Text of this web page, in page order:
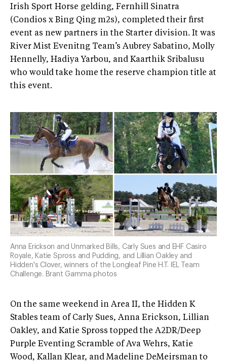
Irish Sport Horse gelding, Fernhill Sinatra
(Condios x Bing Qing m2s), completed their first
event as new partners in the Starter division. It was
River Mist Evenitng Team’s Aubrey Sabatino, Molly
Hennelly, Hadiya Yarbou, and Kaarthik Sribalusu
who would take home the reserve champion title at
this event.
Anna Erickson and Unmarked Bills, Carly Sues and EHF Casiro
Royale, Katie Spross and Pudding, and Lillian Oakley and
Hidden's Clover, winners of the Longleaf Pine H.T. IEL Team
Challenge. Brant Gamma photos
On the same weekend in Area II, the Hidden K
Stables team of Carly Sues, Anna Erickson, Lillian
Oakley, and Katie Spross topped the A2DR/Deep
Purple Eventing Scramble of Ava Wehrs, Katie
Wood, Kallan Klear, and Madeline DeMeirsman to